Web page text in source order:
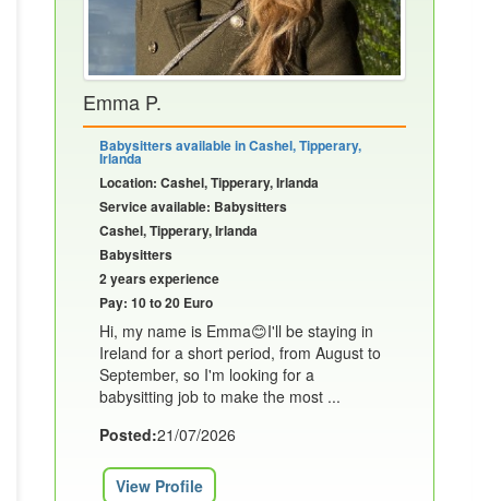
Emma P.
Babysitters available in Cashel, Tipperary,
Irlanda
Location: Cashel, Tipperary, Irlanda
Service available: Babysitters
Cashel, Tipperary, Irlanda
Babysitters
2 years experience
Pay: 10 to 20 Euro
Hi, my name is Emma😊I'll be staying in
Ireland for a short period, from August to
September, so I'm looking for a
babysitting job to make the most ...
Posted:21/07/2026
View Profile